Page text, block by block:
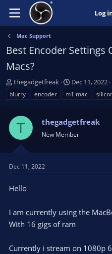
Log
Mac Support
Best Encoder Settings
Macs?
T
h
r
a
s
t
r
e
thegadgetfreak
S
t
a
t
t
Dec 11, 2022
blurry
encoder m1 mac
T thegadgetfreak
New Member
Dec 11, 2022
Hello
I am currently using the
With 16 gigs of ram
Currently i stream on 1080p